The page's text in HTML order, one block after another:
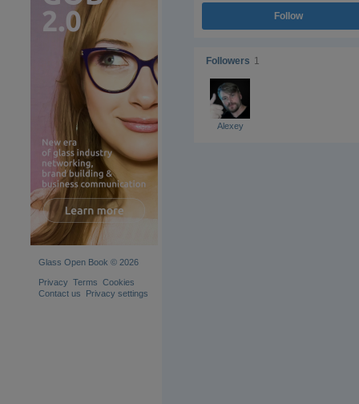
Glass Open Book © 2026
Privacy Terms Cookies
Contact us
Privacy settings
Follow
Followers 1
Alexey